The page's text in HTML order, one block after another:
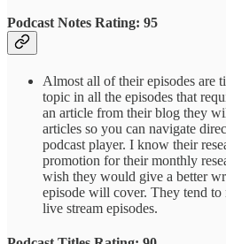
Podcast Notes Rating: 95
Almost all of their episodes are
topic in all the episodes that
an article from their blog they
articles so you can navigate
podcast player. I know their
promotion for their monthly
wish they would give a better
episode will cover. They tend
live stream episodes.